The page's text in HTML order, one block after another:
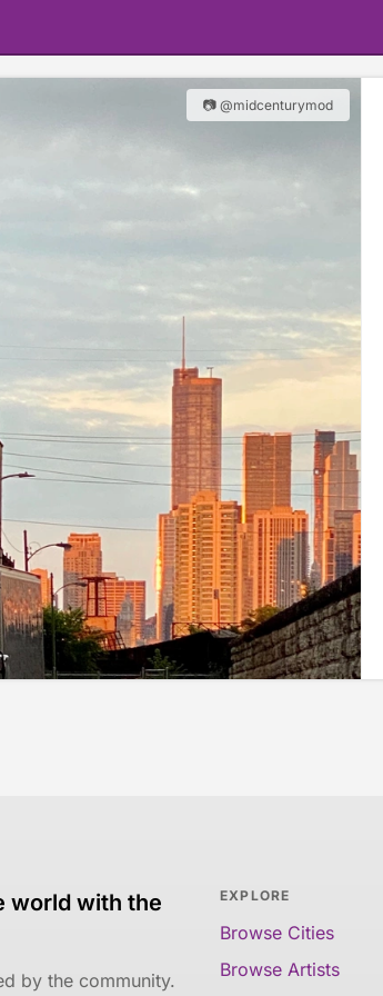
📷 @midcenturymod
world with the
by the community.
EXPLORE
Browse Cities
Browse Artists